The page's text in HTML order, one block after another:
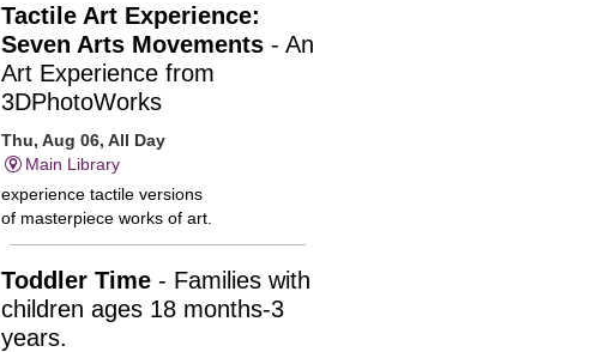
Tactile Art Experience:
Seven Arts Movements- An
Art Experience from
3DPhotoWorks
Thu, Aug 06, All Day
Main Library
experience tactile versions
of masterpiece works of art.
Toddler Time- Families with
children ages 18 months-3
years.